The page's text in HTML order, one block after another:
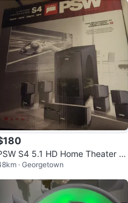
S4 5.1 HD Home Theater S
1500W
· Georgetown